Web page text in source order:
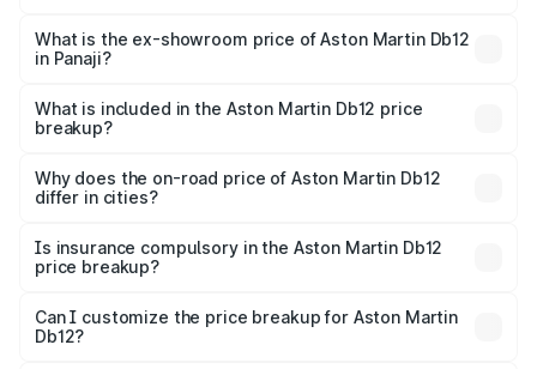
Cr Lakh in Panaji.
What is the ex-showroom price of Aston Martin Db12
in Panaji?
Martin Db12 in Panaji is ₹4.34 Cr.
What is included in the Aston Martin Db12 price
breakup?
charges, insurance, road tax, handling fees, and optional
accessories.
Why does the on-road price of Aston Martin Db12
differ in cities?
charges, taxes, and insurance costs.
Is insurance compulsory in the Aston Martin Db12
price breakup?
Yes, at least third-party insurance is mandatory in India,
and it is included in the on-road price breakup.
Can I customize the price breakup for Aston Martin
Db12?